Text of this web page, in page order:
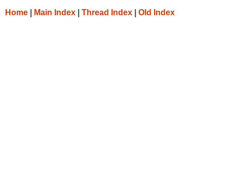
Home Main Index Thread Index Old Index